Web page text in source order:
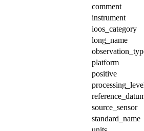
comment
instrument
ioos_category
long_name
platform
positive
source_sensor
standard_name